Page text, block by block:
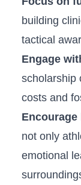
building⁤
tactical
Engage
scholarship
costs and
Encourage
‌not ⁢only
emotional